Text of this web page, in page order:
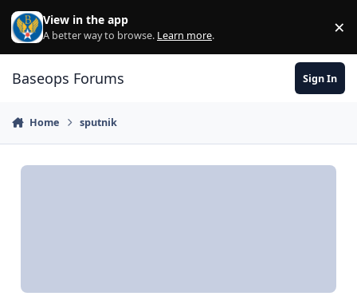
Skip to content
View in the app
A better way to browse. Learn more. ×
Baseops Forums Sign In
Home sputnik